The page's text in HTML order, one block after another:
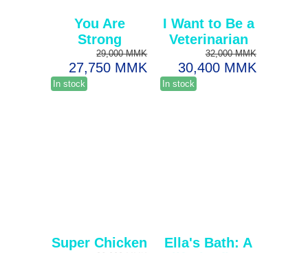
You Are
Strong
29,000 MMK
27,750 MMK
In stock
I Want to Be a
Veterinarian
32,000 MMK
30,400 MMK
In stock
Super Chicken
Ella's Bath: A